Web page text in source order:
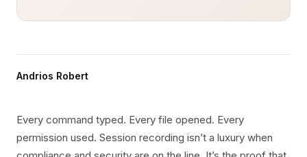
Andrios Robert
Every command typed. Every file opened. Every
permission used. Session recording isn’t a luxury when